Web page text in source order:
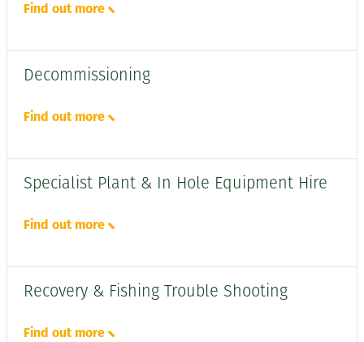
Find out more
Decommissioning
Find out more
Specialist Plant & In Hole Equipment Hire
Find out more
Recovery & Fishing Trouble Shooting
Find out more